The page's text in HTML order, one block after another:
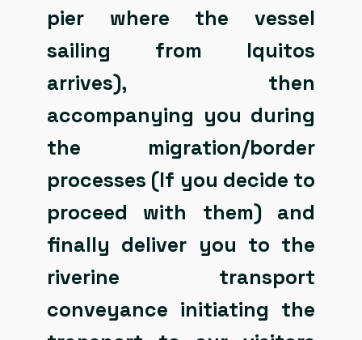
pier where the vessel
sailing from Iquitos
arrives), then
accompanying you during
the migration/border
processes (If you decide to
proceed with them) and
finally deliver you to the
riverine transport
conveyance initiating the